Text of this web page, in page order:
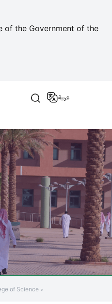
منطقة
of the Government of the
عربية
of Science